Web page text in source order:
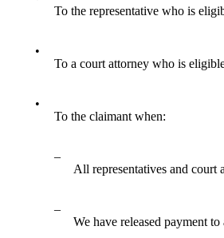
To the representative who is
•
To a court attorney who is
•
To the claimant when:
–
All representatives and court
–
We have released payment